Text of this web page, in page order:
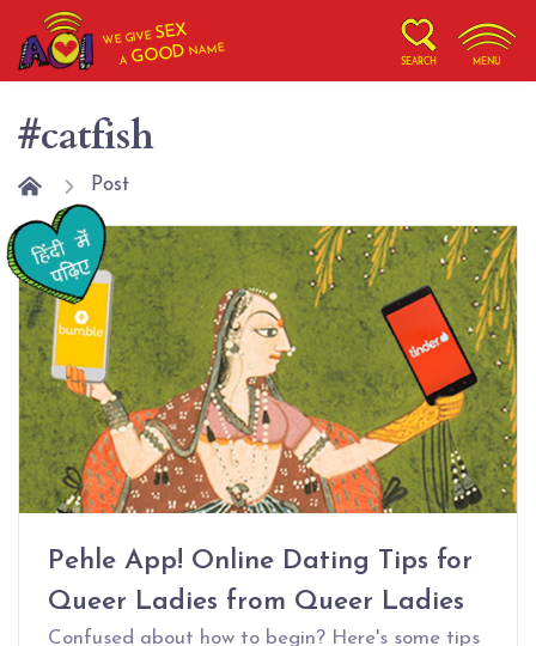
WE GIVESEX
AGOOD NAME
SEARCH MENU
#catfish
Post
Pehle App! Online Dating Tips for
Queer Ladies from Queer Ladies
Confused about how to begin? Here's some tips